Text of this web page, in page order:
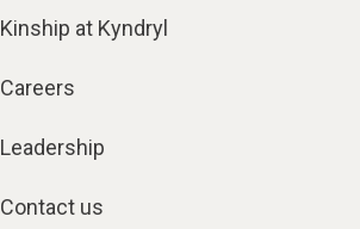
Kinship at Kyndryl
Careers
Leadership
Contact us